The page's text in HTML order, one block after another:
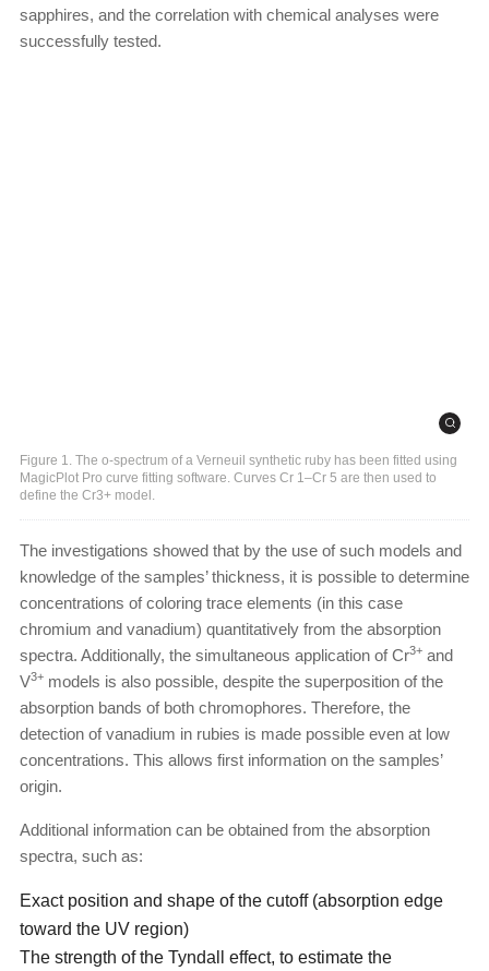
sapphires, and the correlation with chemical analyses were
successfully tested.
Figure 1. The o-spectrum of a Verneuil synthetic ruby has been fitted using
MagicPlot Pro curve fitting software. Curves Cr 1–Cr 5 are then used to
define the Cr3+ model.
The investigations showed that by the use of such models and
knowledge of the samples’ thickness, it is possible to determine
concentrations of coloring trace elements (in this case
chromium and vanadium) quantitatively from the absorption
spectra. Additionally, the simultaneous application of Cr3+ and
V3+ models is also possible, despite the superposition of the
absorption bands of both chromophores. Therefore, the
detection of vanadium in rubies is made possible even at low
concentrations. This allows first information on the samples’
origin.
Additional information can be obtained from the absorption
spectra, such as:
Exact position and shape of the cutoff (absorption edge
toward the UV region)
The strength of the Tyndall effect, to estimate the